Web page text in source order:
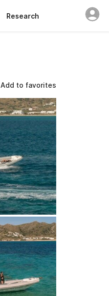
Research
Add to favorites